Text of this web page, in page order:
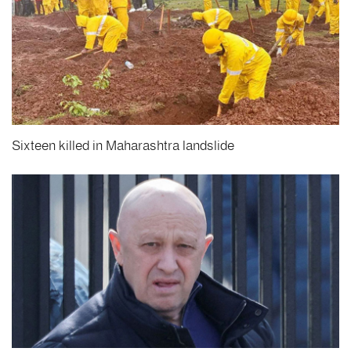
Sixteen killed in Maharashtra landslide